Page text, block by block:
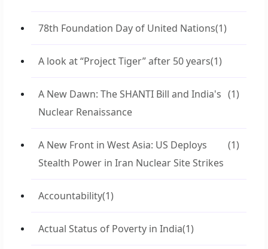
78th Foundation Day of United Nations(1)
A look at “Project Tiger” after 50 years(1)
A New Dawn: The SHANTI Bill and India's
Nuclear Renaissance
(1)
A New Front in West Asia: US Deploys
Stealth Power in Iran Nuclear Site Strikes
(1)
Accountability(1)
Actual Status of Poverty in India(1)